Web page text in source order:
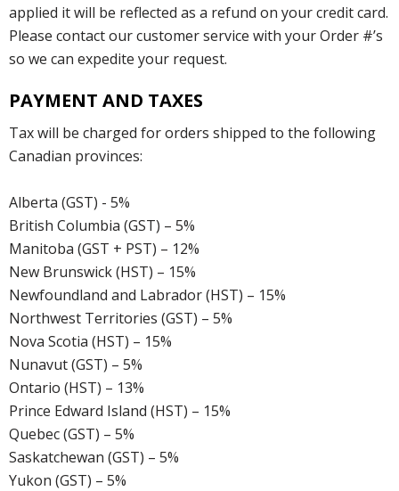
applied it will be reflected as a refund on your credit card.
Please contact our customer service with your Order #’s
so we can expedite your request.
PAYMENT AND TAXES
Tax will be charged for orders shipped to the following
Canadian provinces:
Alberta (GST) - 5%
British Columbia (GST) – 5%
Manitoba (GST + PST) – 12%
New Brunswick (HST) – 15%
Newfoundland and Labrador (HST) – 15%
Northwest Territories (GST) – 5%
Nova Scotia (HST) – 15%
Nunavut (GST) – 5%
Ontario (HST) – 13%
Prince Edward Island (HST) – 15%
Quebec (GST) – 5%
Saskatchewan (GST) – 5%
Yukon (GST) – 5%